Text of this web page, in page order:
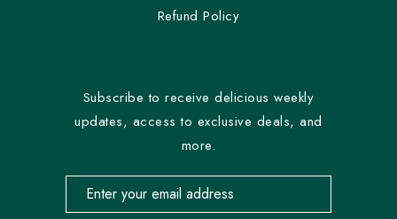
Refund Policy
Subscribe to receive delicious weekly
updates, access to exclusive deals, and
more.
Email address for newsletter subscription